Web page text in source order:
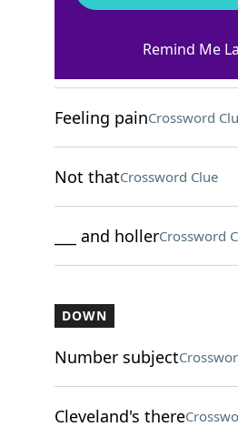
Makes like a cow
Feeling painCrossword
Not thatCrossword Clue
___ and hollerCrossword
DOWN
Number subject
Cleveland's there
Remind Me